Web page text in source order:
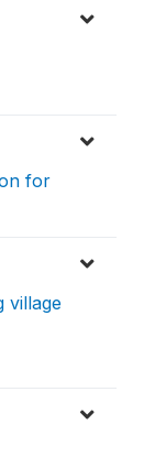
for
village